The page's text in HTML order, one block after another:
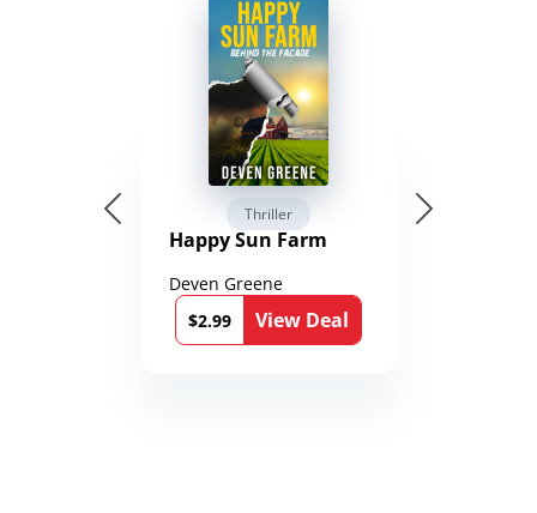
Thriller
Happy Sun Farm
Deven Greene
$2.99
View Deal